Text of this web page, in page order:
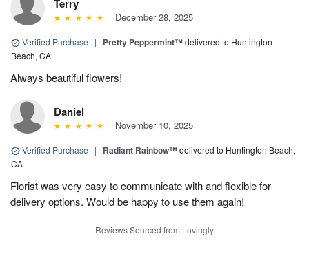
Terry
December 28, 2025
Verified Purchase | Pretty Peppermint™delivered to Huntington
Beach, CA
Always beautiful flowers!
Daniel
November 10, 2025
Verified Purchase | Radiant Rainbow™delivered to Huntington Beach,
CA
Florist was very easy to communicate with and flexible for
delivery options. Would be happy to use them again!
Reviews Sourced from Lovingly